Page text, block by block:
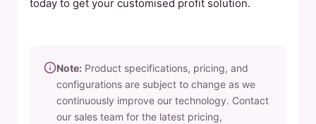
today to get your customised profit solution.
Note: Product specifications, pricing, and
configurations are subject to change as we
continuously improve our technology. Contact
our sales team for the latest pricing,